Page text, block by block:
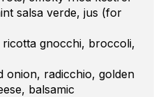
salsa verde, jus (for
gnocchi, broccoli,
onion, radicchio, golden
balsamic